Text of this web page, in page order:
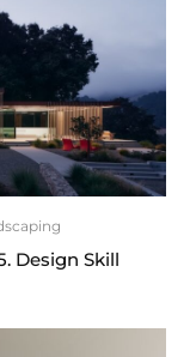
Design Skill